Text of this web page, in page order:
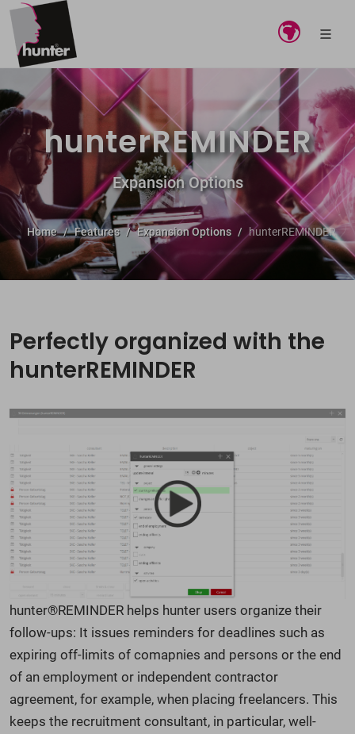
hunterREMINDER
Expansion Options
Home Features Expansion Options hunterREMINDER
Perfectly organized with the
hunterREMINDER
hunter®REMINDER helps hunter users organize their
follow-ups: It issues reminders for deadlines such as
expiring off-limits of comapnies and persons or the end
of an employment or independent contractor
agreement, for example, when placing freelancers. This
keeps the recruitment consultant, in particular, well-